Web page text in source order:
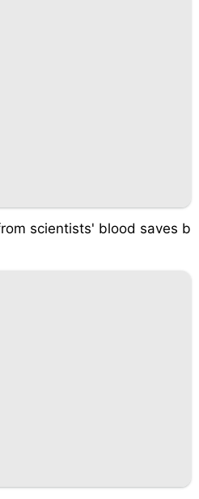
scientists' blood saves b